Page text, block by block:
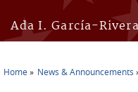
Ada I. García-
Home News & Announcements